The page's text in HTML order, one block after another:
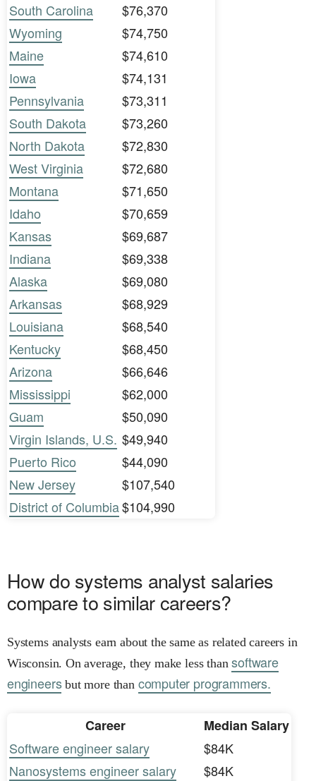
South Carolina
$76,370
Wyoming
$74,750
Maine
$74,610
Iowa
$74,131
Pennsylvania
$73,311
South Dakota
$73,260
North Dakota
$72,830
West Virginia
$72,680
Montana
$71,650
Idaho
$70,659
Kansas
$69,687
Indiana
$69,338
Alaska
$69,080
Arkansas
$68,929
Louisiana
$68,540
Kentucky
$68,450
Arizona
$66,646
Mississippi
$62,000
Guam
$50,090
Virgin Islands, U.S. $49,940
Puerto Rico
$44,090
New Jersey
$107,540
District of Columbia$104,990
How do systems analyst salaries
compare to similar careers?
Systems analysts earn about the same as related careers in
Wisconsin. On average, they make less thansoftware
engineersbut more than computer programmers.
Career
Median Salary
Software engineer salary
$84K
Nanosystems engineer salary
$84K